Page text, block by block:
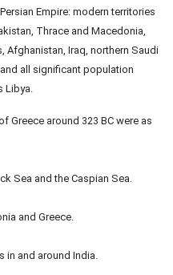
Empire: modern territories
Thrace and Macedonia,
Afghanistan, Iraq, northern Saudi
all significant population
Libya.
Greece around 323 BC were as
Sea and the Caspian Sea.
and Greece.
in and around India.